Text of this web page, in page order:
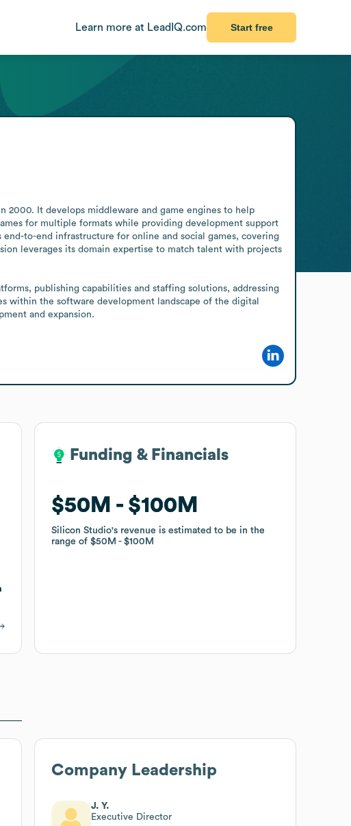
Learn more at LeadIQ.com Start free
2000. It develops middleware and game engines to help
for multiple formats while providing development support
to-end infrastructure for online and social games, covering
leverages its domain expertise to match talent with projects
publishing capabilities and staffing solutions, addressing
within the software development landscape of the digital
and expansion.
Funding & Financials
$50M $100M
Silicon Studio's revenue is estimated to be in the
range of$50M $100M
Funding & Financials
$50M $100M
Silicon Studio's revenue is estimated to be in the
range of$50M $100M
Company Leadership
J. Y.
Executive Director